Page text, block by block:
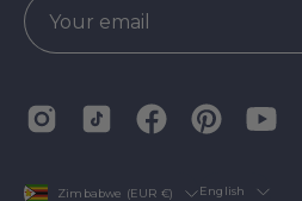
Country
Zimbabwe (EUR €) Language
English